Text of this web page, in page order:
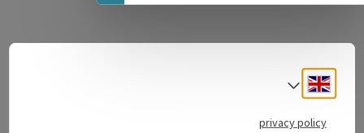
Select
privacy policy